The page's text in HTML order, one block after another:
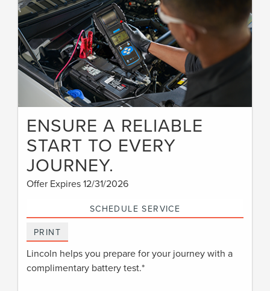
ENSURE A RELIABLE
START TO EVERY
JOURNEY.
Offer Expires 12/31/2026
SCHEDULE SERVICE
PRINT
Lincoln helps you prepare for your journey with a
complimentary battery test.*